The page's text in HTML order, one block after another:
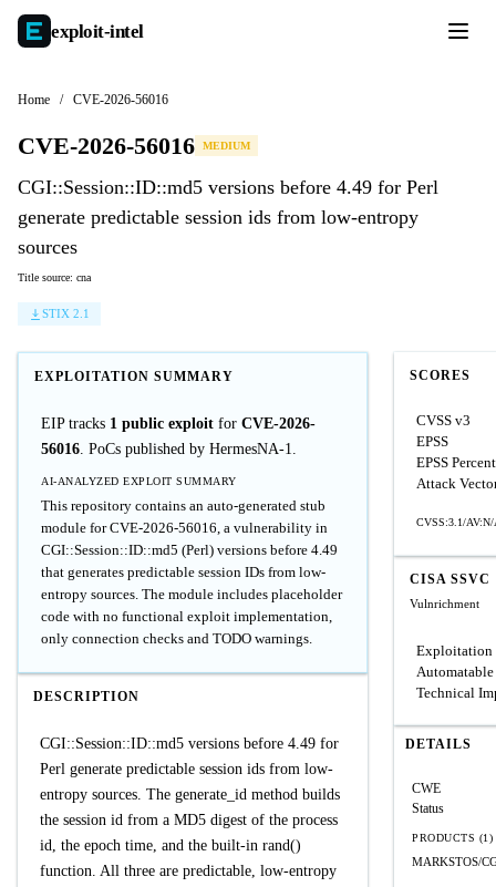
exploit-intel
Home / CVE-2026-56016
CVE-2026-56016 MEDIUM
CGI::Session::ID::md5 versions before 4.49 for Perl
generate predictable session ids from low-entropy
sources
Title source: cna
STIX 2.1
EXPLOITATION SUMMARY
EIP tracks 1 public exploit for CVE-2026-
56016. PoCs published by HermesNA-1.
AI-ANALYZED EXPLOIT SUMMARY
This repository contains an auto-generated stub
module for CVE-2026-56016, a vulnerability in
CGI::Session::ID::md5 (Perl) versions before 4.49
that generates predictable session IDs from low-
entropy sources. The module includes placeholder
code with no functional exploit implementation,
only connection checks and TODO warnings.
DESCRIPTION
CGI::Session::ID::md5 versions before 4.49 for
Perl generate predictable session ids from low-
entropy sources. The generate_id method builds
the session id from a MD5 digest of the process
id, the epoch time, and the built-in rand()
function. All three are predictable, low-entropy
SCORES
CVSS v3
EPSS
EPSS
Attack
CVSS:3.1/
CISA SSVC
Vulnrichment
Exploitation
Automatable
Technical
DETAILS
CWE
Status
PRODUCTS (1)
MARKSTOS/